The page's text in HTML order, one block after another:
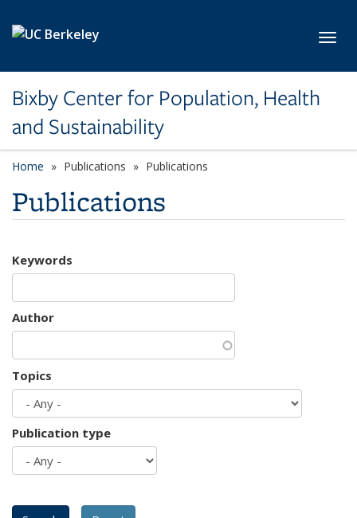
Bixby Center for Population, Health
and Sustainability
Home Publications Publications
Publications
Keywords
Author
Topics
Publication type